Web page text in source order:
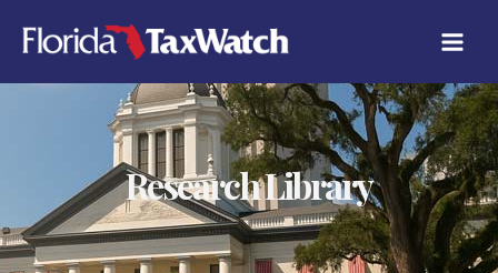
content
Research Library
A
T
E
E
S